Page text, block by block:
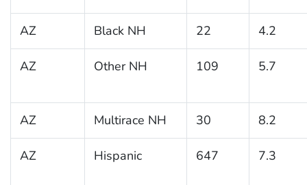
AZ Black NH 22 4.2
AZ Other NH 109 5.7
AZ Multirace NH 30 8.2
AZ Hispanic 647 7.3